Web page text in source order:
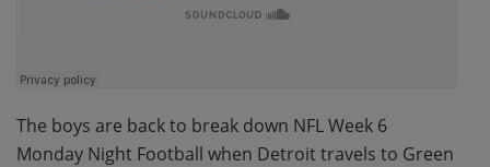
The boys are back to break down NFL Week 6
Monday Night Football when Detroit travels to Green